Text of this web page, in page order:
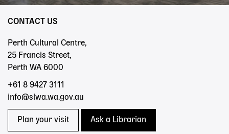
CONTACT US
Perth Cultural Centre,
25 Francis Street,
Perth WA 6000
+61 8 9427 3111
info@slwa.wa.gov.au
Plan your visit Ask a Librarian